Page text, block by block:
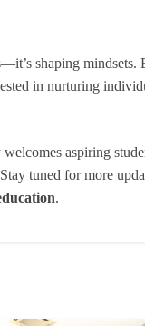
shaping mindsets.
in nurturing
aspiring
tuned for more
.